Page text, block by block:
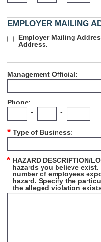
EMPLOYER MAILING
Employer Mailing
Address.
Management Official
Phone
-
-
Type of Business
HAZARD DESCRIPTION/
hazards you believe
number of employees
hazard. Specify the
the alleged violation